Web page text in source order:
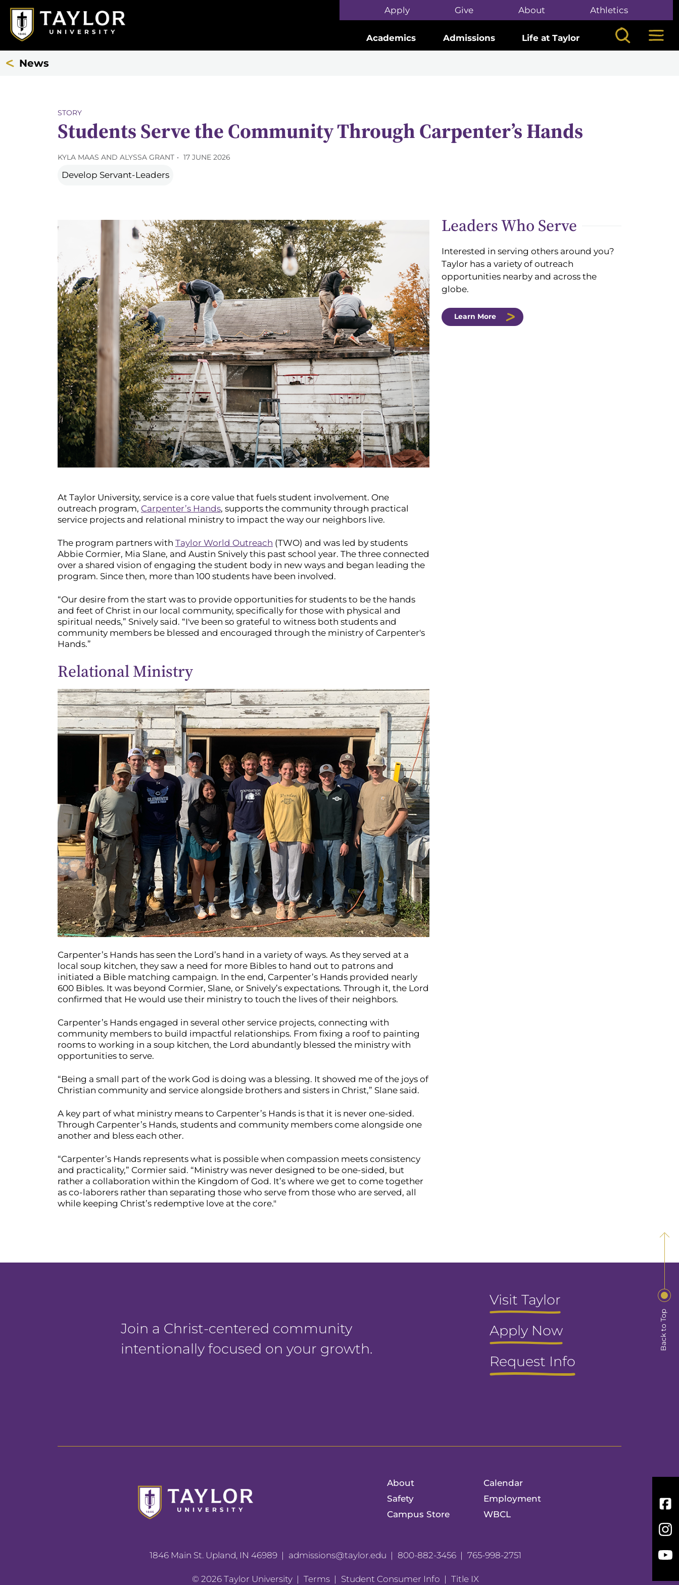
Apply Give About Athletics
Academics Admissions Life at Taylor
Search
News
STORY
Students Serve the Community Through Carpenter’s Hands
KYLA MAAS AND ALYSSA GRANT 17 JUNE 2026
Develop Servant-Leaders
At Taylor University, service is a core value that fuels student involvement. One
outreach program, Carpenter’s Hands, supports the community through practical
service projects and relational ministry to impact the way our neighbors live.
The program partners with Taylor World Outreach (TWO) and was led by students
Abbie Cormier, Mia Slane, and Austin Snively this past school year. The three connected
over a shared vision of engaging the student body in new ways and began leading the
program. Since then, more than 100 students have been involved.
“Our desire from the start was to provide opportunities for students to be the hands
and feet of Christ in our local community, specifically for those with physical and
spiritual needs,” Snively said. “I've been so grateful to witness both students and
community members be blessed and encouraged through the ministry of Carpenter's
Hands.”
Relational Ministry
Carpenter’s Hands has seen the Lord’s hand in a variety of ways. As they served at a
local soup kitchen, they saw a need for more Bibles to hand out to patrons and
initiated a Bible matching campaign. In the end, Carpenter’s Hands provided nearly
600 Bibles. It was beyond Cormier, Slane, or Snively’s expectations. Through it, the Lord
confirmed that He would use their ministry to touch the lives of their neighbors.
Carpenter’s Hands engaged in several other service projects, connecting with
community members to build impactful relationships. From fixing a roof to painting
rooms to working in a soup kitchen, the Lord abundantly blessed the ministry with
opportunities to serve.
“Being a small part of the work God is doing was a blessing. It showed me of the joys of
Christian community and service alongside brothers and sisters in Christ,” Slane said.
A key part of what ministry means to Carpenter’s Hands is that it is never one-sided.
Through Carpenter’s Hands, students and community members come alongside one
another and bless each other.
“Carpenter’s Hands represents what is possible when compassion meets consistency
and practicality,” Cormier said. “Ministry was never designed to be one-sided, but
rather a collaboration within the Kingdom of God. It’s where we get to come together
as co-laborers rather than separating those who serve from those who are served, all
while keeping Christ’s redemptive love at the core."
Leaders Who Serve
Interested in serving others around you?
Taylor has a variety of outreach
opportunities nearby and across the
globe.
Learn More
Back to Top
Join a Christ-centered community
intentionally focused on your growth.
Visit Taylor
Apply Now
Request Info
About
Calendar
Safety
Employment
Campus Store
WBCL
1846 Main St. Upland, IN 46989 admissions@taylor.edu 800-882-3456 765-998-2751
© 2026Taylor University Terms Student Consumer Info Title IX